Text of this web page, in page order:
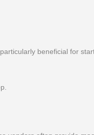
beneficial for